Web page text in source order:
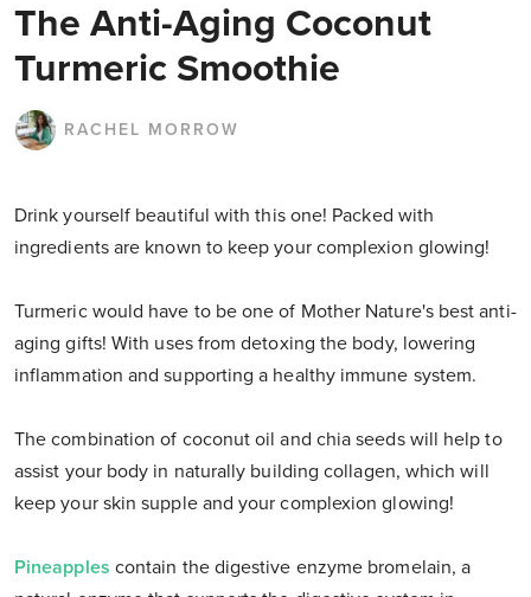
The Anti-Aging Coconut
Turmeric Smoothie
RACHEL MORROW
Drink yourself beautiful with this one! Packed with
ingredients are known to keep your complexion glowing!
Turmeric would have to be one of Mother Nature's best anti-
aging gifts! With uses from detoxing the body, lowering
inflammation and supporting a healthy immune system.
The combination of coconut oil and chia seeds will help to
assist your body in naturally building collagen, which will
keep your skin supple and your complexion glowing!
Pineapples contain the digestive enzyme bromelain, a